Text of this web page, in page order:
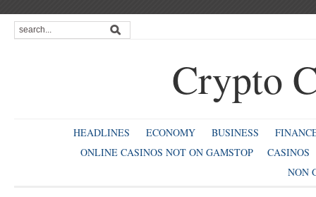
Crypto
HEADLINES ECONOMY BUSINESS
ONLINE CASINOS NOT ON GAMSTOP
CASINOS
NON